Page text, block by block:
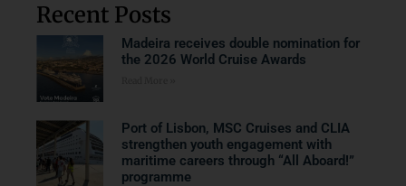
Recent Posts
Madeira receives double nomination for
the 2026 World Cruise Awards
Port of Lisbon, MSC Cruises and CLIA
strengthen youth engagement with
maritime careers through “All Aboard!”
programme